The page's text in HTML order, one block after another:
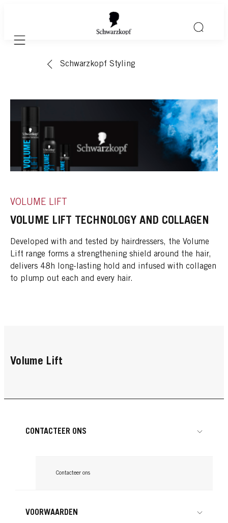
Mobile navigation
Schwarzkopf Styling
VOLUME LIFT
VOLUME LIFT TECHNOLOGY AND COLLAGEN
Developed with and tested by hairdressers, the Volume
Lift range forms a strengthening shield around the hair,
delivers 48h long-lasting hold and infused with collagen
to plump out each and every hair.
Volume Lift
CONTACTEER ONS
Contacteer ons
VOORWAARDEN